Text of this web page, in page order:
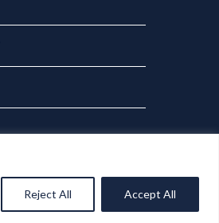
Reject All Accept All